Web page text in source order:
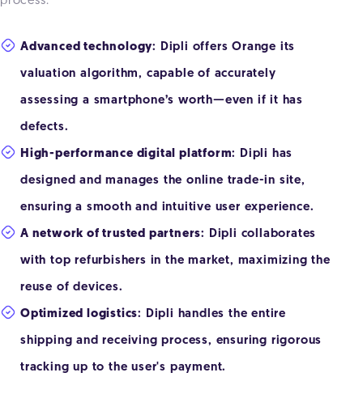
Advanced technology: Dipli offers Orange its
valuation algorithm, capable of accurately
assessing a smartphone’s worth—even if it has
defects.
High-performance digital platform: Dipli has
designed and manages the online trade-in site,
ensuring a smooth and intuitive user experience.
A network of trusted partners: Dipli collaborates
with top refurbishers in the market, maximizing the
reuse of devices.
Optimized logistics: Dipli handles the entire
shipping and receiving process, ensuring rigorous
tracking up to the user's payment.